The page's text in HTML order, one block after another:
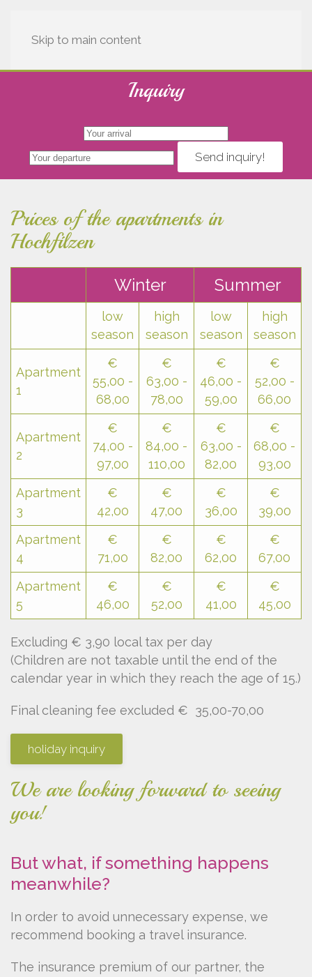
Skip to main content
Inquiry
Send inquiry!
Prices of the apartments in
Hochfilzen
Winter Summer
low
season
high
season
low
season
high
season
Apartment
1
€
55,00 -
68,00
€
63,00 -
78,00
€
46,00 -
59,00
€
52,00 -
66,00
Apartment
2
€
74,00 -
97,00
€
84,00 -
110,00
€
63,00 -
82,00
€
68,00 -
93,00
Apartment
3
€
42,00
€
47,00
€
36,00
€
39,00
Apartment
4
€
71,00
€
82,00
€
62,00
€
67,00
Apartment
5
€
46,00
€
52,00
€
41,00
€
45,00
Excluding € 3,90 local tax per day
(Children are not taxable until the end of the
calendar year in which they reach the age of 15.)
Final cleaning fee excluded € 35,00-70,00
holiday inquiry
We are looking forward to seeing
you!
But what, if something happens
meanwhile?
In order to avoid unnecessary expense, we
recommend booking a travel insurance.
The insurance premium of our partner, the